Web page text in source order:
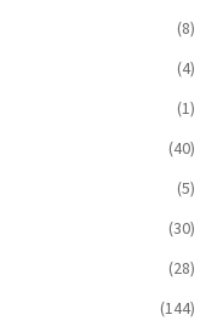
(8)
(4)
(1)
(40)
(5)
(30)
(28)
(144)